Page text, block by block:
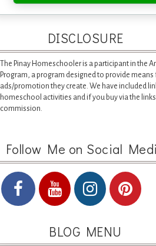
DISCLOSURE
The Pinay Homeschooler is a participant in the
Program, a program designed to provide
ads/promotion they create. We have included
homeschool activities and if you buy via the links
commission.
Follow Me on Social
BLOG MENU